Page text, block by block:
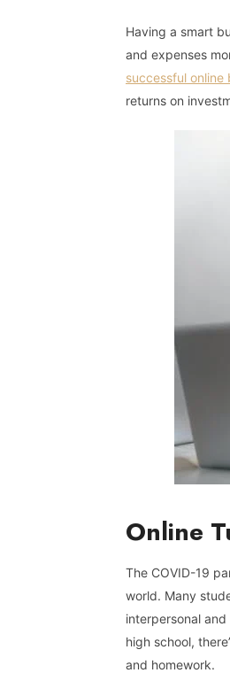
Having a smart
and expenses
successful online
returns on
Online
The COVID-19
world. Many
interpersonal
high school,
and homework.